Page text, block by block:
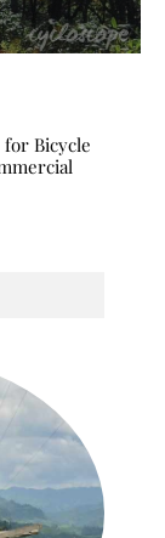
for Bicycle